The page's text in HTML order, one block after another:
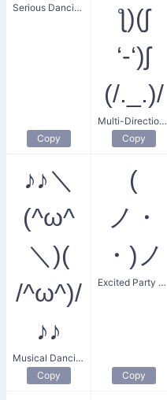
Serious Dancing
Copy
ƪ)(ʃ
‘-‘)ʃ
(/._.)/
Multi-Directional Dance
Copy
♪♪＼
(^ω^
＼)(
/^ω^)/
♪♪
Musical Dancing Dummies
Copy
(
ノ・
・)ノ
Excited Party Dancing
Copy